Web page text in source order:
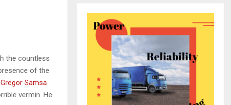
the countless
of the
Gregor Samsa
vermin. He